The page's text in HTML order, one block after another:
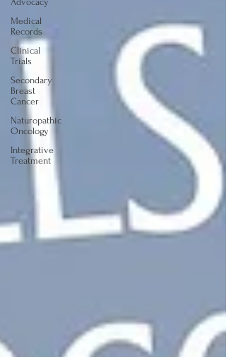
Medical
Records
Clinical
Trials
Secondary
Breast
Cancer
Naturopathic
Oncology
Integrative
Treatment